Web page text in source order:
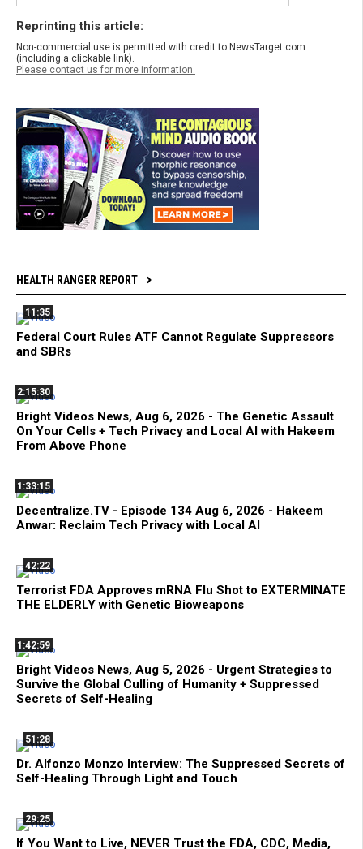
Reprinting this article:
Non-commercial use is permitted with credit to NewsTarget.com
(including a clickable link).
Please contact us for more information.
HEALTH RANGER REPORT
11:35
Federal Court Rules ATF Cannot Regulate Suppressors
and SBRs
2:15:30
Bright Videos News, Aug 6, 2026 - The Genetic Assault
On Your Cells + Tech Privacy and Local AI with Hakeem
From Above Phone
1:33:15
Decentralize.TV - Episode 134 Aug 6, 2026 - Hakeem
Anwar: Reclaim Tech Privacy with Local AI
42:22
Terrorist FDA Approves mRNA Flu Shot to EXTERMINATE
THE ELDERLY with Genetic Bioweapons
1:42:59
Bright Videos News, Aug 5, 2026 - Urgent Strategies to
Survive the Global Culling of Humanity + Suppressed
Secrets of Self-Healing
51:28
Dr. Alfonzo Monzo Interview: The Suppressed Secrets of
Self-Healing Through Light and Touch
29:25
If You Want to Live, NEVER Trust the FDA, CDC, Media,